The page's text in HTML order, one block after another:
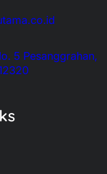
5 Pesanggrahan,